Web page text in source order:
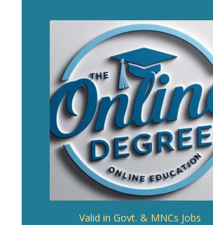
Valid in Govt. & MNCs Jobs